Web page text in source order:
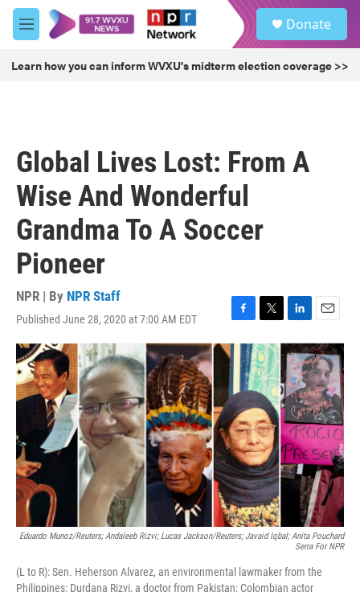
Skip to main content
M
e
u
Donate
Learn how you can inform WVXU's midterm election coverage >>
Global Lives Lost: From A
Wise And Wonderful
Grandma To A Soccer
Pioneer
NPR | By NPR Staff
Published June 28, 2020 at 7:00 AM EDT
F
a
c
e
b
o
o
k
T
w
i
t
t
e
r
L
i
n
k
e
d
n
E
m
a
i
l
Eduardo Munoz/Reuters; Andaleeb Rizvi; Lucas Jackson/Reuters; Javaid Iqbal; Anita Pouchard
Serra For NPR
(L to R): Sen. Heherson Alvarez, an environmental lawmaker from the
Philippines; Durdana Rizvi, a doctor from Pakistan; Colombian actor